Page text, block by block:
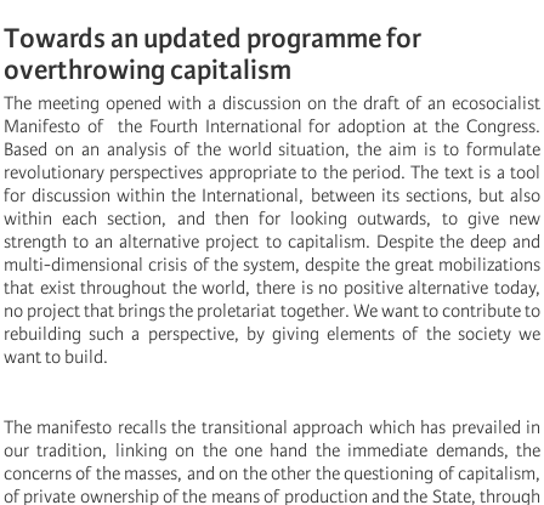
Towards an updated programme for
overthrowing capitalism
The meeting opened with a discussion on the draft of an ecosocialist
Manifesto of the Fourth International for adoption at the Congress.
Based on an analysis of the world situation, the aim is to formulate
revolutionary perspectives appropriate to the period. The text is a tool
for discussion within the International, between its sections, but also
within each section, and then for looking outwards, to give new
strength to an alternative project to capitalism. Despite the deep and
multi-dimensional crisis of the system, despite the great mobilizations
that exist throughout the world, there is no positive alternative today,
no project that brings the proletariat together. We want to contribute to
rebuilding such a perspective, by giving elements of the society we
want to build.
The manifesto recalls the transitional approach which has prevailed in
our tradition, linking on the one hand the immediate demands, the
concerns of the masses, and on the other the questioning of capitalism,
of private ownership of the means of production and the State, through